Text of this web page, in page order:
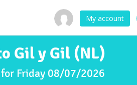
My account
Gil y Gil (NL)
Friday 08/07/2026